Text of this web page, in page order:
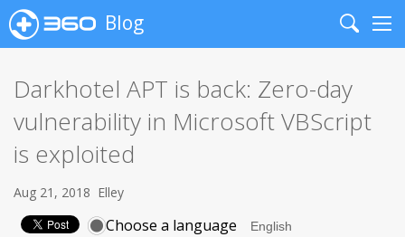
Blog
Search
Darkhotel APT is back: Zero-day
vulnerability in Microsoft VBScript
is exploited
Aug 21, 2018 Elley
Choose a language